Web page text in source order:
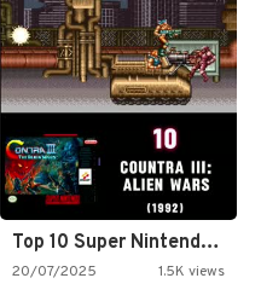
Top 10 Super Nintendo Video…
20/07/2025 1.5K views